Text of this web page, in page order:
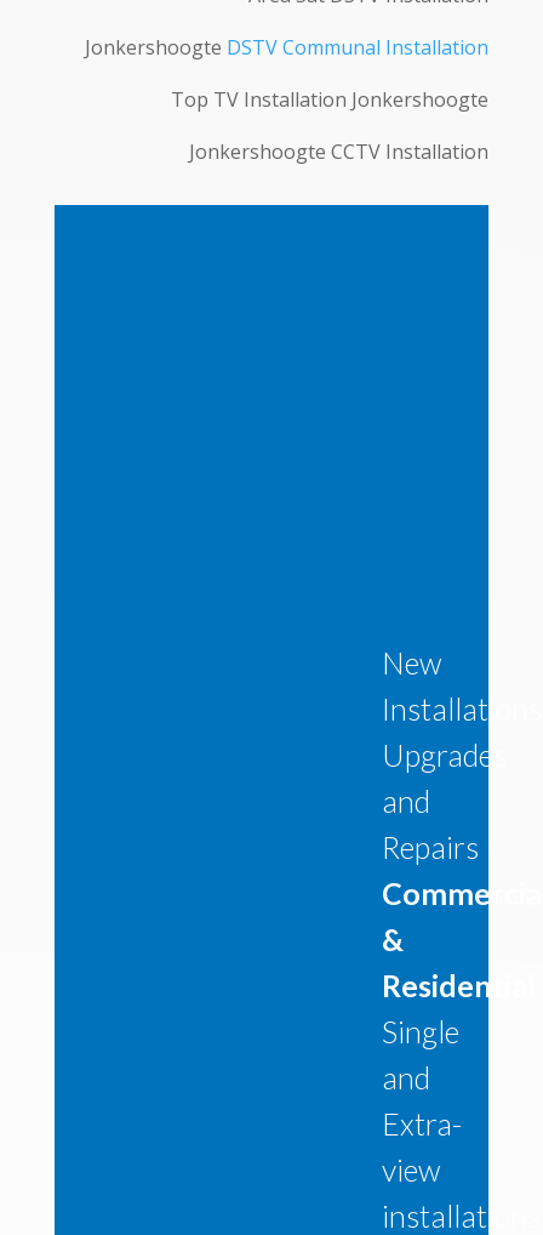
Jonkershoogte DSTV Communal Installation
Top TV Installation Jonkershoogte
Jonkershoogte CCTV Installation
New
Installations
Upgrades
and
Repairs
&
Residential
Single
and
Extra-
view
installations